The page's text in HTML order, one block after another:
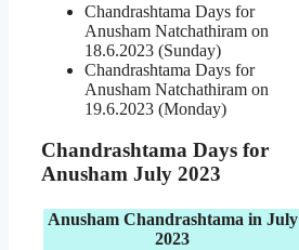
Chandrashtama Days for
Anusham Natchathiram on
18.6.2023 (Sunday)
Chandrashtama Days for
Anusham Natchathiram on
19.6.2023 (Monday)
Chandrashtama Days for
Anusham July 2023
Anusham Chandrashtama in July
2023